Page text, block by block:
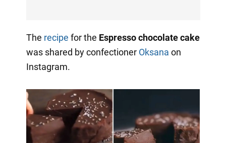
The recipe for the Espresso chocolate cake
was shared by confectioner Oksana on
Instagram.